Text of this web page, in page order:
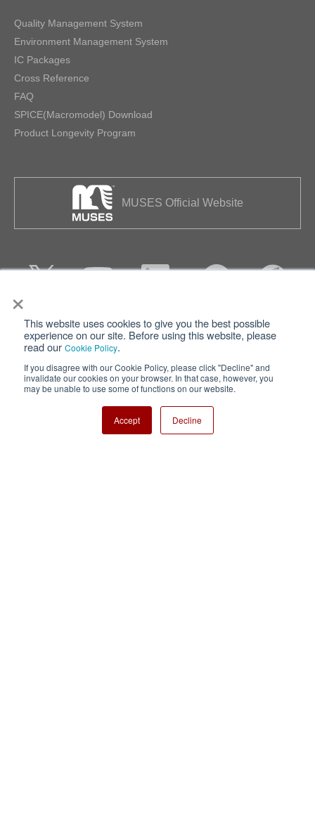
×
This website uses cookies to give you the best possible
experience on our site. Before using this website, please
read our Cookie Policy.
If you disagree with our Cookie Policy, please click "Decline" and
invalidate our cookies on your browser. In that case, however, you
may be unable to use some of functions on our website.
Accept Decline
Quality Management System
Environment Management System
IC Packages
Cross Reference
FAQ
SPICE(Macromodel) Download
Product Longevity Program
MUSES Official Website
Privacy Terms of Use
Cookie Policy
Nisshinbo Holdings Inc.
Copyright ⓒ Nisshinbo Micro Devices Inc. All Rights Reserved.